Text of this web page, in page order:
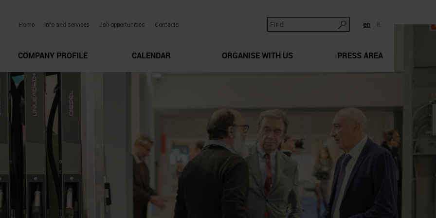
en it
Home Info and services Job opportunities Contacts
COMPANY PROFILE CALENDAR ORGANISE WITH US PRESS AREA